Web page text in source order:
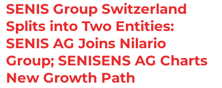
SENIS Group Switzerland
Splits into Two Entities:
SENIS AG Joins Nilario
Group; SENISENS AG Charts
New Growth Path